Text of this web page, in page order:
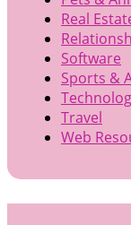
Real
Software
Sports &
Travel
Web